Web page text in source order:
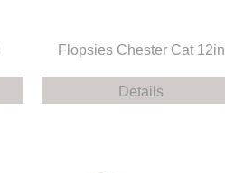
Flopsies Chester Cat 12in
Details